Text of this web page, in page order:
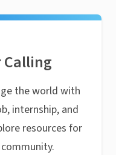
Calling
the world with
internship, and
resources for